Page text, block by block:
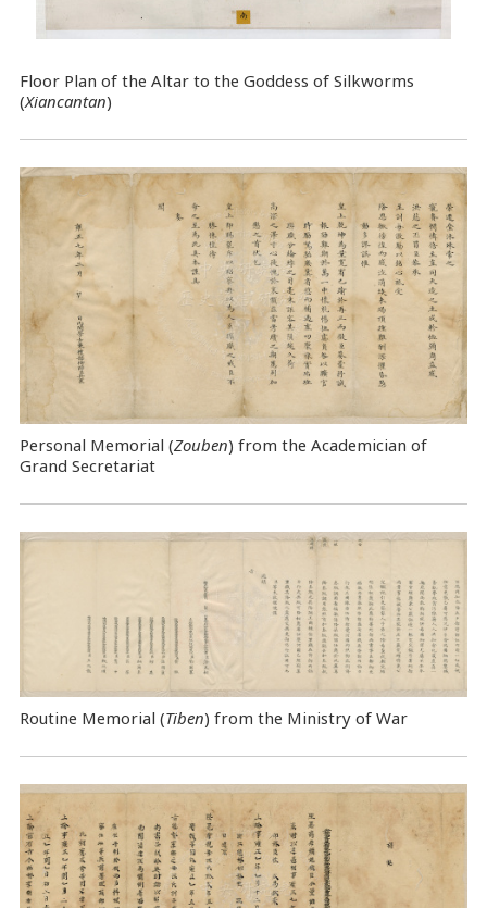
Floor Plan of the Altar to the Goddess of Silkworms
(Xiancantan)
Personal Memorial (Zouben) from the Academician of
Grand Secretariat
Routine Memorial (Tiben) from the Ministry of War